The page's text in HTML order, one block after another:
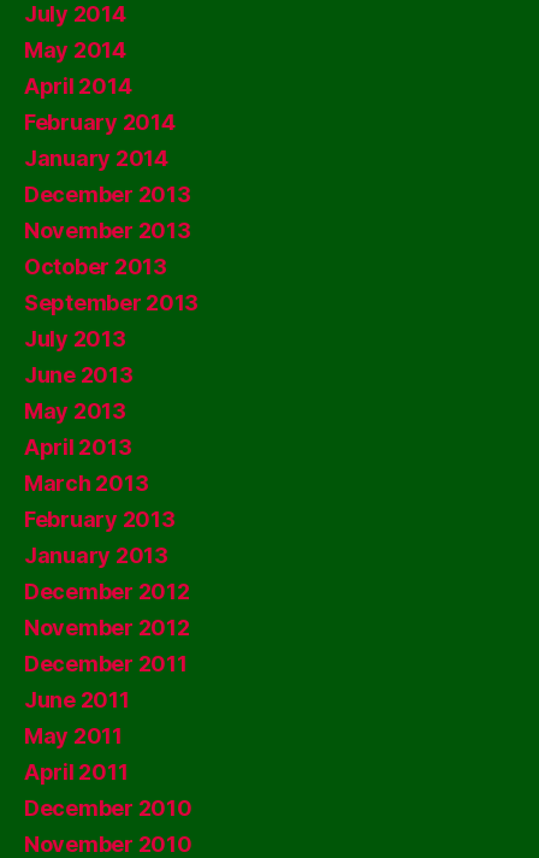
July 2014
May 2014
April 2014
February 2014
January 2014
December 2013
November 2013
October 2013
September 2013
July 2013
June 2013
May 2013
April 2013
March 2013
February 2013
January 2013
December 2012
November 2012
December 2011
June 2011
May 2011
April 2011
December 2010
November 2010